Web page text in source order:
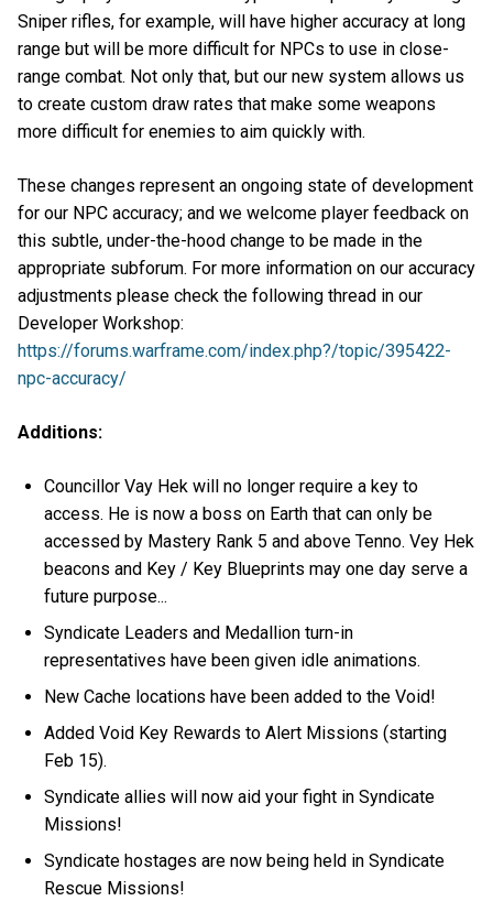
Sniper rifles, for example, will have higher accuracy at long
range but will be more difficult for NPCs to use in close-
range combat. Not only that, but our new system allows us
to create custom draw rates that make some weapons
more difficult for enemies to aim quickly with.
These changes represent an ongoing state of development
for our NPC accuracy; and we welcome player feedback on
this subtle, under-the-hood change to be made in the
appropriate subforum. For more information on our accuracy
adjustments please check the following thread in our
Developer Workshop:
https://forums.warframe.com/index.php?/topic/395422-
npc-accuracy/
Additions:
Councillor Vay Hek will no longer require a key to
access. He is now a boss on Earth that can only be
accessed by Mastery Rank 5 and above Tenno. Vey Hek
beacons and Key / Key Blueprints may one day serve a
future purpose...
Syndicate Leaders and Medallion turn-in
representatives have been given idle animations.
New Cache locations have been added to the Void!
Added Void Key Rewards to Alert Missions (starting
Feb 15).
Syndicate allies will now aid your fight in Syndicate
Missions!
Syndicate hostages are now being held in Syndicate
Rescue Missions!